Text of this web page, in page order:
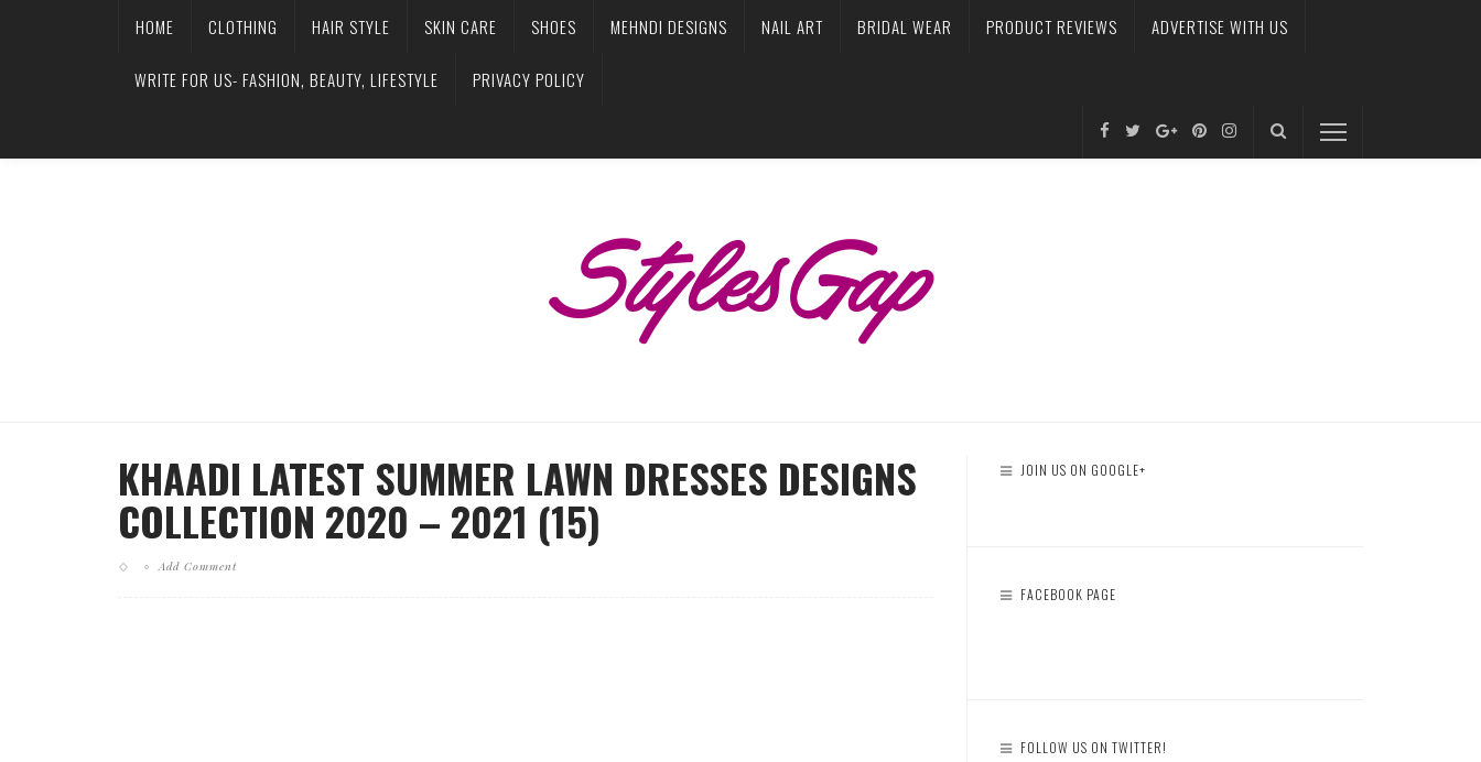
HOME CLOTHING HAIR STYLE SKIN CARE SHOES MEHNDI DESIGNS NAIL ART BRIDAL WEAR PRODUCT REVIEWS ADVERTISE WITH US
WRITE FOR US- FASHION, BEAUTY, LIFESTYLE PRIVACY POLICY
KHAADI LATEST SUMMER LAWN DRESSES DESIGNS
COLLECTION 2020 – 2021 (15)
Add Comment
JOIN US ON GOOGLE+
FACEBOOK PAGE
FOLLOW US ON TWITTER!